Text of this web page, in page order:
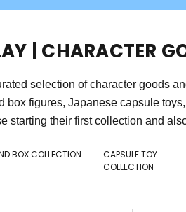
| CHARACTER
selection of character goods
box figures, Japanese capsule
starting their first collection and
BOX COLLECTION
CAPSULE TOY
COLLECTION